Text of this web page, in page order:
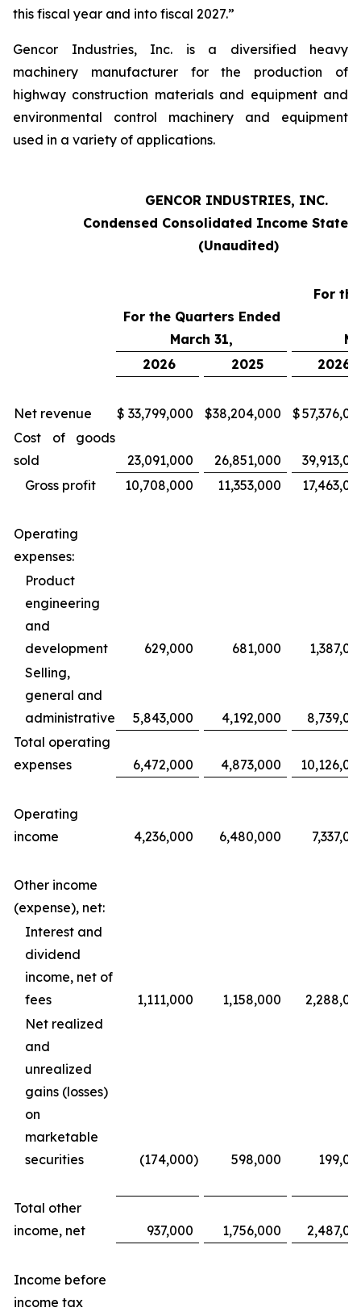
this fiscal year and into fiscal 2027.”
Gencor Industries, Inc. is a diversified heavy
machinery manufacturer for the production of
highway construction materials and equipment and
environmental control machinery and equipment
used in a variety of applications.
GENCOR INDUSTRIES, INC.
Condensed Consolidated Income
(Unaudited)
For the Quarters Ended
March 31,
For
2026
2025 2026
Net revenue $ 33,799,000 $38,204,000 $
Cost of goods
sold
23,091,000 26,851,000
Gross profit
10,708,000 11,353,000
Operating
expenses:
Product
engineering
and
development
629,000 681,000
Selling,
general and
administrative
5,843,000 4,192,000
Total operating
expenses
6,472,000 4,873,000
Operating
income
4,236,000 6,480,000
Other income
(expense), net:
Interest and
dividend
income, net of
fees
1,111,000 1,158,000
Net realized
and
unrealized
gains (losses)
on
marketable
securities
(174,000) 598,000
Total other
income, net
937,000 1,756,000
Income before
income tax